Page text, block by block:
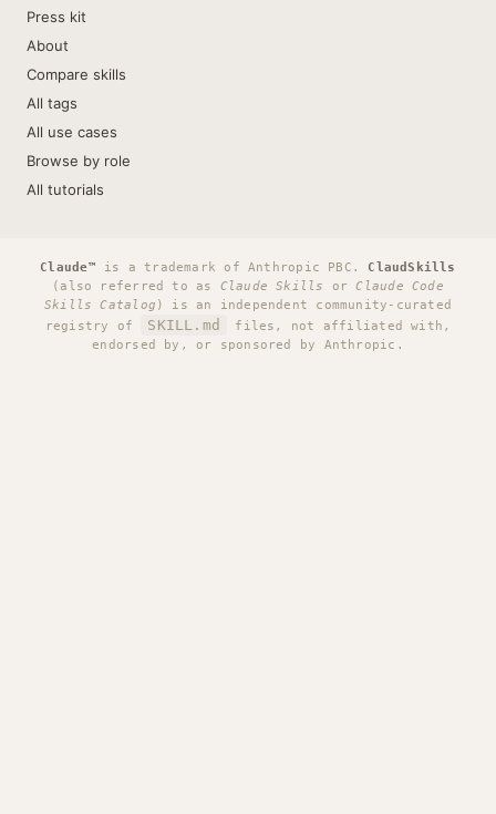
Press kit
About
Compare skills
All tags
All use cases
Browse by role
All tutorials
Claude™ is a trademark of Anthropic PBC. ClaudSkills
(also referred to as Claude Skills orClaude Code
Skills Catalog ) is an independent community-curated
registry of
SKILL.md
files, not affiliated with,
endorsed by, or sponsored by Anthropic.